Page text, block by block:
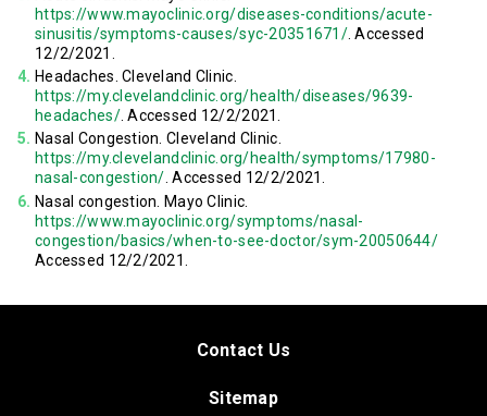
https://www.mayoclinic.org/diseases-conditions/acute-
sinusitis/symptoms-causes/syc-20351671/. Accessed
12/2/2021.
Headaches. Cleveland Clinic.
https://my.clevelandclinic.org/health/diseases/9639-
headaches/. Accessed 12/2/2021.
Nasal Congestion. Cleveland Clinic.
https://my.clevelandclinic.org/health/symptoms/17980-
nasal-congestion/. Accessed 12/2/2021.
Nasal congestion. Mayo Clinic.
https://www.mayoclinic.org/symptoms/nasal-
congestion/basics/when-to-see-doctor/sym-20050644/
Accessed 12/2/2021.
Contact Us
Sitemap